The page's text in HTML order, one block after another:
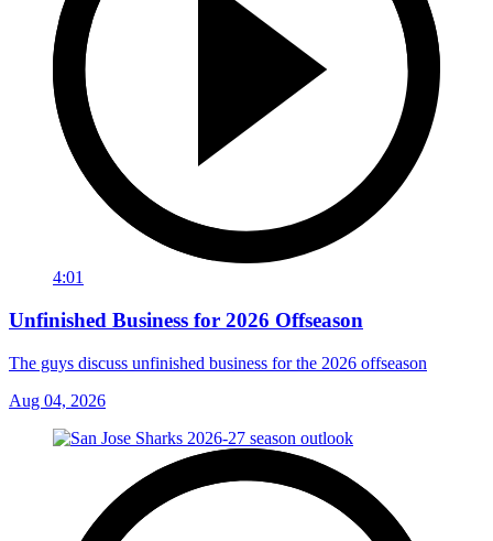
4:01
Unfinished Business for 2026 Offseason
The guys discuss unfinished business for the 2026 offseason
Aug 04, 2026